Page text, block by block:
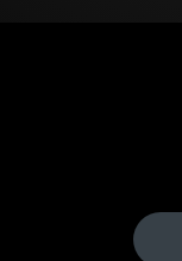
Your
Email